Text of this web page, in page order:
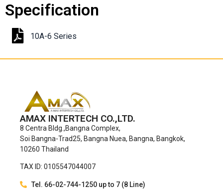
Specification
10A-6 Series
AMAX INTERTECH CO.,LTD.
8 Centra Bldg.,Bangna Complex,
Soi Bangna-Trad25, Bangna Nuea, Bangna, Bangkok,
10260 Thailand
TAX ID: 0105547044007
Tel. 66-02-744-1250 up to 7 (8 Line)